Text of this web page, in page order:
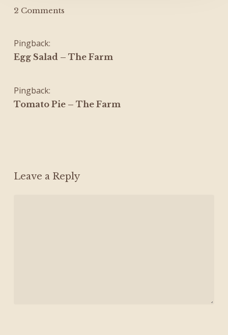
2 Comments
Pingback:
Egg Salad – The Farm
Pingback:
Tomato Pie – The Farm
Leave a Reply